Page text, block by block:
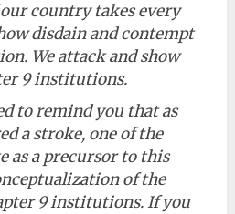
country takes every
disdain and contempt
We attack and show
9 institutions.
to remind you that as
a stroke, one of the
as a precursor to this
of the
9 institutions. If you